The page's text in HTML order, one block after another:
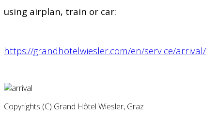
using airplan, train or car:
https://grandhotelwiesler.com/en/service/arrival/
Copyrights (C) Grand Hôtel Wiesler, Graz